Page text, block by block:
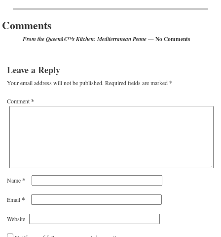
Post navigation
Comments
From the Queenâ€™s Kitchen: Mediterranean Penne— No Comments
Leave a Reply
Your email address will not be published. Required fields are marked*
Comment*
Name*
Email*
Website